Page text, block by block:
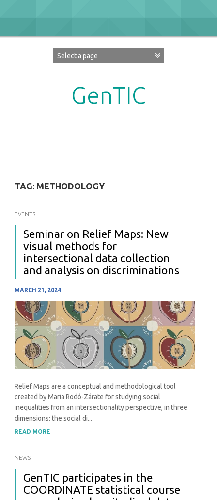
GenTIC
TAG: METHODOLOGY
EVENTS
Seminar on Relief Maps: New
visual methods for
intersectional data collection
and analysis on discriminations
MARCH 21, 2024
Relief Maps are a conceptual and methodological tool
created by Maria Rodó-Zárate for studying social
inequalities from an intersectionality perspective, in three
dimensions: the social di...
READ MORE
NEWS
GenTIC participates in the
COORDINATE statistical course